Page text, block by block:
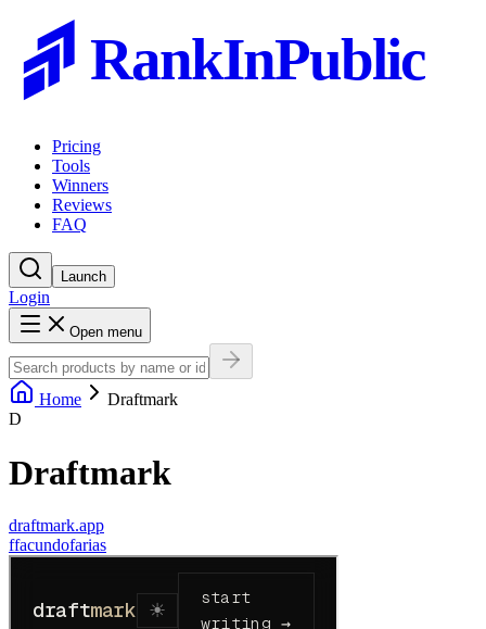
RankInPublic
Pricing
Tools
Winners
Reviews
FAQ
Launch
Login
Open menu
Home
Draftmark
D
Draftmark
draftmark.app
ffacundofarias